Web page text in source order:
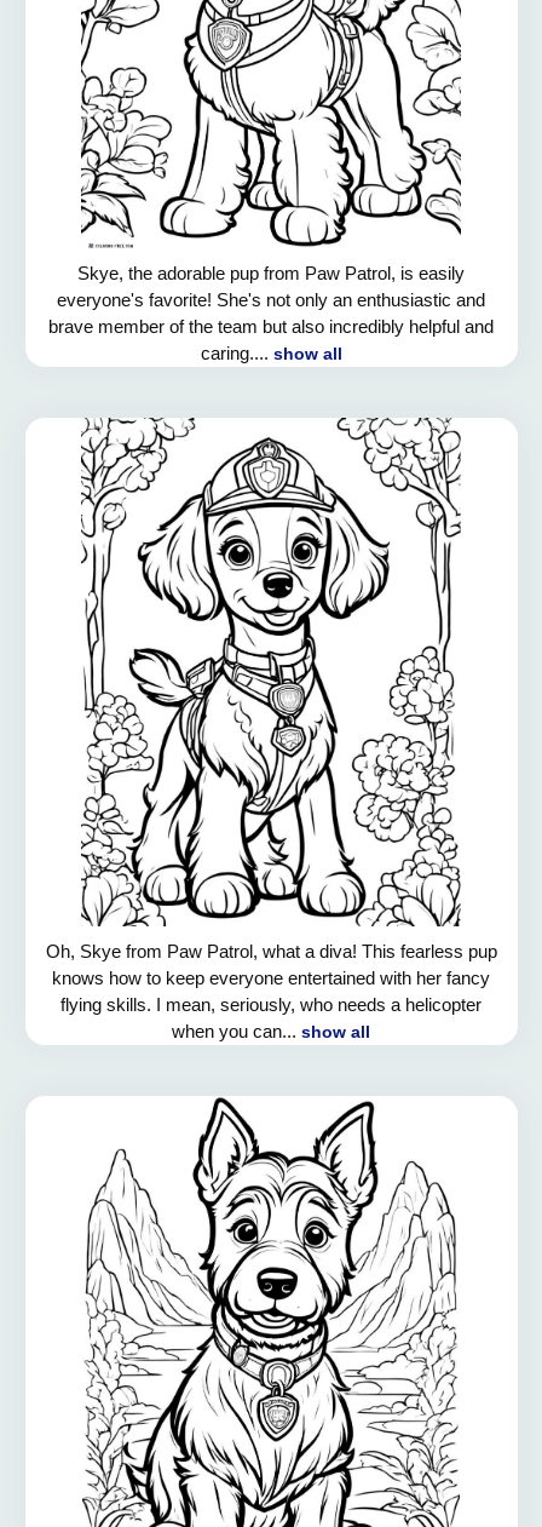
Skye, the adorable pup from Paw Patrol, is easily
everyone's favorite! She's not only an enthusiastic and
brave member of the team but also incredibly helpful and
caring.... show all
Oh, Skye from Paw Patrol, what a diva! This fearless pup
knows how to keep everyone entertained with her fancy
flying skills. I mean, seriously, who needs a helicopter
when you can... show all